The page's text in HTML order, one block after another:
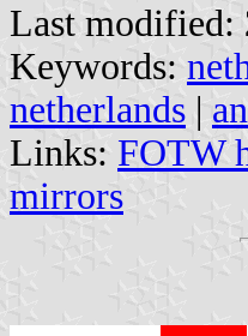
Last modified:
Keywords:
netherlands |
Links: FOTW
mirrors